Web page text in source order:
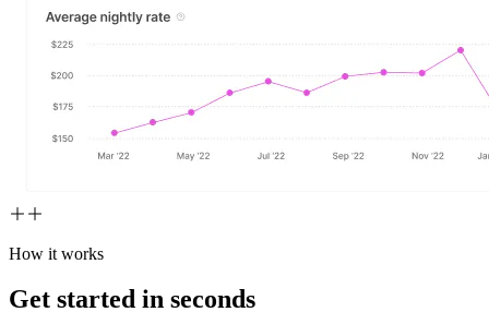
How it works
Get started in seconds